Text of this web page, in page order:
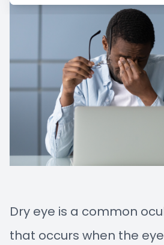
Dry eye is a common
that occurs when the